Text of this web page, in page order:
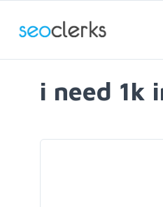
i need 1k